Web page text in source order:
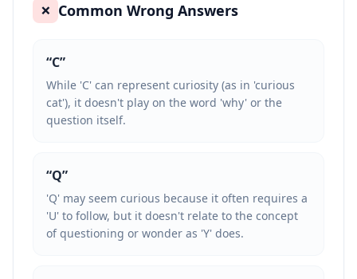
❌ Common Wrong Answers
“C”
While 'C' can represent curiosity (as in 'curious
cat'), it doesn't play on the word 'why' or the
question itself.
“Q”
'Q' may seem curious because it often requires a
'U' to follow, but it doesn't relate to the concept
of questioning or wonder as 'Y' does.